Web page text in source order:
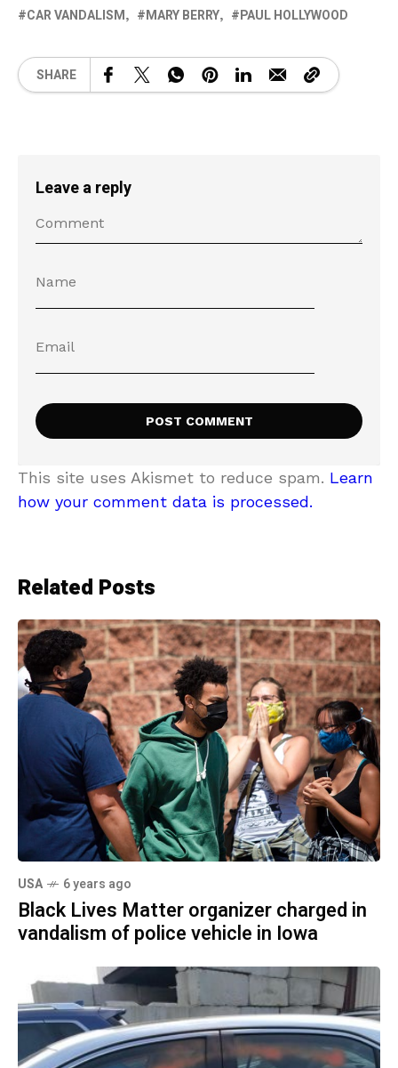
CAR VANDALISM MARY BERRY PAUL HOLLYWOOD
SHARE
Leave a reply
This site uses Akismet to reduce spam. Learn
how your comment data is processed.
Related Posts
USA 6 years ago
Black Lives Matter organizer charged in
vandalism of police vehicle in Iowa